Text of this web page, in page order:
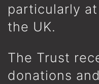
particularly
the UK.
The Trust
donations